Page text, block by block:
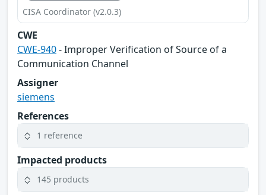
CISA Coordinator (v2.0.3)
CWE
CWE-940- Improper Verification of Source of a
Communication Channel
Assigner
siemens
References
1 reference
Impacted products
145 products